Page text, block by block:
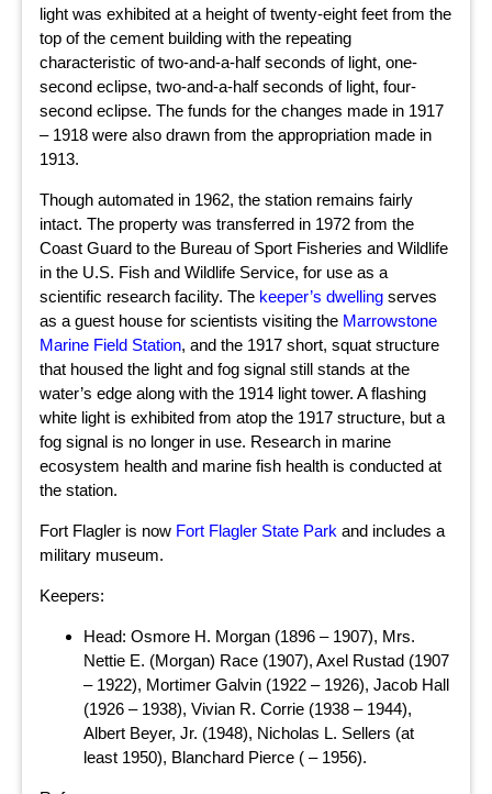
light was exhibited at a height of twenty-eight feet from the
top of the cement building with the repeating
characteristic of two-and-a-half seconds of light, one-
second eclipse, two-and-a-half seconds of light, four-
second eclipse. The funds for the changes made in 1917
– 1918 were also drawn from the appropriation made in
1913.
Though automated in 1962, the station remains fairly
intact. The property was transferred in 1972 from the
Coast Guard to the Bureau of Sport Fisheries and Wildlife
in the U.S. Fish and Wildlife Service, for use as a
scientific research facility. The keeper’s dwelling serves
as a guest house for scientists visiting the Marrowstone
Marine Field Station, and the 1917 short, squat structure
that housed the light and fog signal still stands at the
water’s edge along with the 1914 light tower. A flashing
white light is exhibited from atop the 1917 structure, but a
fog signal is no longer in use. Research in marine
ecosystem health and marine fish health is conducted at
the station.
Fort Flagler is now Fort Flagler State Park and includes a
military museum.
Keepers:
Head: Osmore H. Morgan (1896 – 1907), Mrs.
Nettie E. (Morgan) Race (1907), Axel Rustad (1907
– 1922), Mortimer Galvin (1922 – 1926), Jacob Hall
(1926 – 1938), Vivian R. Corrie (1938 – 1944),
Albert Beyer, Jr. (1948), Nicholas L. Sellers (at
least 1950), Blanchard Pierce ( – 1956).